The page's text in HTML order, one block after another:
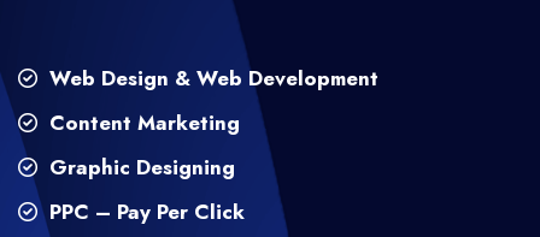
Web Design & Web Development
Content Marketing
Graphic Designing
PPC – Pay Per Click